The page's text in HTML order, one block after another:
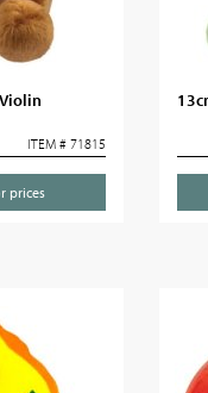
ITEM # 71815
prices